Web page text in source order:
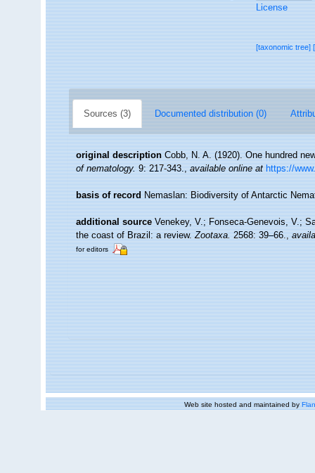
License
[taxonomic tree]
Sources (3) Documented distribution (0)
original description Cobb, N. A. (1920). One hundred
of nematology.9: 217-343.,available online at https://
basis of record Nemaslan: Biodiversity of Antarctic
additional source Venekey, V.; Fonseca-Genevois, V.;
the coast of Brazil: a review.Zootaxa.2568: 39–66.,
for editors
Web site hosted and maintained by